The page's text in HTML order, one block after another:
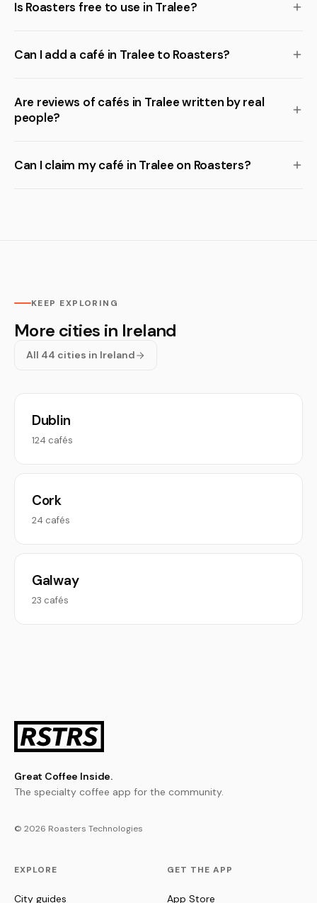
Is Roasters free to use in Tralee?
Can I add a café in Tralee to Roasters?
Are reviews of cafés in Tralee written by real
people?
Can I claim my café in Tralee on Roasters?
KEEP EXPLORING
More cities in Ireland
All 44 cities in Ireland
Dublin
124 cafés
Cork
24 cafés
Galway
23 cafés
Great Coffee Inside.
The specialty coffee app for the community.
© 2026 Roasters Technologies
EXPLORE
City guides
GET THE APP
App Store